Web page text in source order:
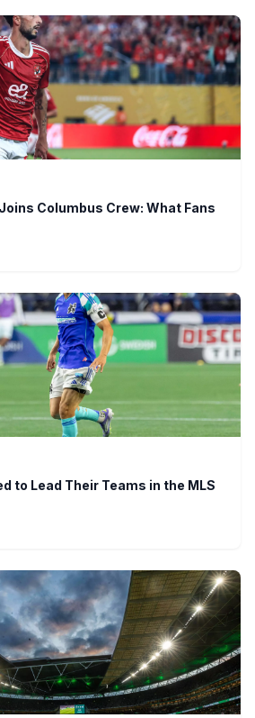
Columbus Crew: What Fans
to Lead Their Teams in the MLS